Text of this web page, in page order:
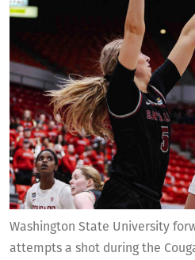
Washington State University
attempts a shot during the